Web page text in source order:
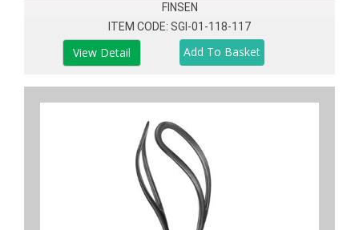
FINSEN
ITEM CODE: SGI-01-118-117
View Detail